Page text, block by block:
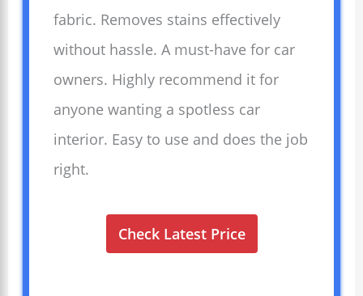
fabric. Removes stains effectively
without hassle. A must-have for car
owners. Highly recommend it for
anyone wanting a spotless car
interior. Easy to use and does the job
right.
Check Latest Price